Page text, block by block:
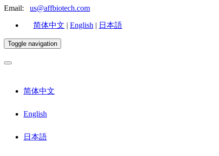
Email: us@affbiotech.com
简体中文 | English | 日本語
Toggle navigation
简体中文
English
日本語